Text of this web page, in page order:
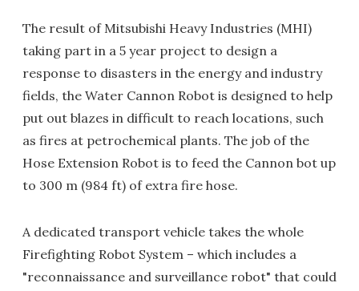
The result of Mitsubishi Heavy Industries (MHI)
taking part in a 5 year project to design a
response to disasters in the energy and industry
fields, the Water Cannon Robot is designed to help
put out blazes in difficult to reach locations, such
as fires at petrochemical plants. The job of the
Hose Extension Robot is to feed the Cannon bot up
to 300 m (984 ft) of extra fire hose.
A dedicated transport vehicle takes the whole
Firefighting Robot System – which includes a
"reconnaissance and surveillance robot" that could